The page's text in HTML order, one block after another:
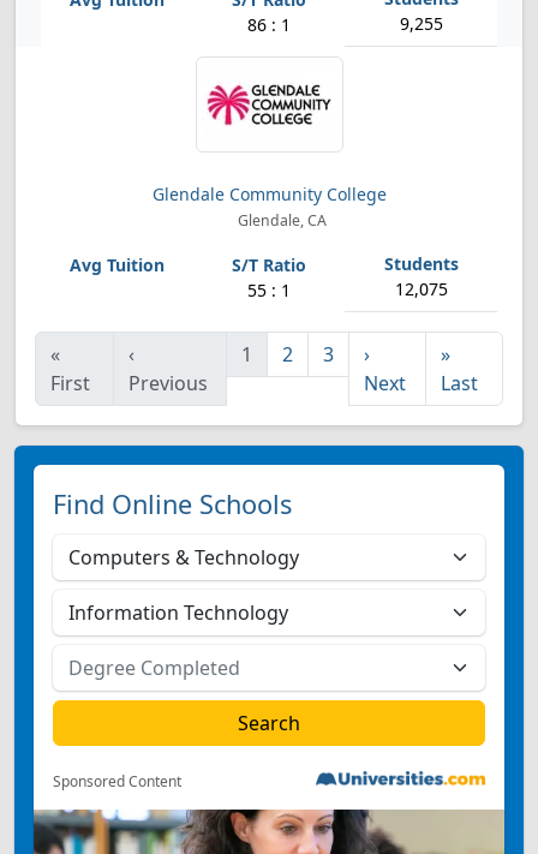
86 : 1 9,255
Glendale Community College
Glendale, CA
55 : 1 12,075
«
First
‹
Previous
1 2 3
›
Next
»
Last
Find Online Schools
Sponsored Content